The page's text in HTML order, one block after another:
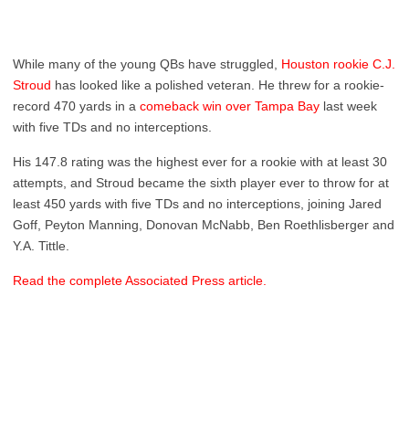
While many of the young QBs have struggled, Houston rookie C.J.
Stroud has looked like a polished veteran. He threw for a rookie-
record 470 yards in a comeback win over Tampa Bay last week
with five TDs and no interceptions.
His 147.8 rating was the highest ever for a rookie with at least 30
attempts, and Stroud became the sixth player ever to throw for at
least 450 yards with five TDs and no interceptions, joining Jared
Goff, Peyton Manning, Donovan McNabb, Ben Roethlisberger and
Y.A. Tittle.
Read the complete Associated Press article.